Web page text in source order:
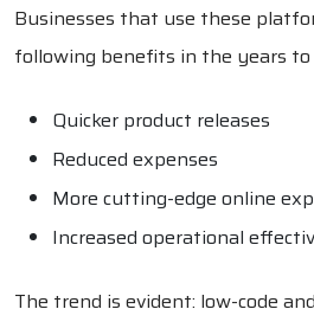
Businesses that use these
following benefits in the years to
Quicker product releases
Reduced expenses
More cutting-edge online
Increased operational
The trend is evident: low-code